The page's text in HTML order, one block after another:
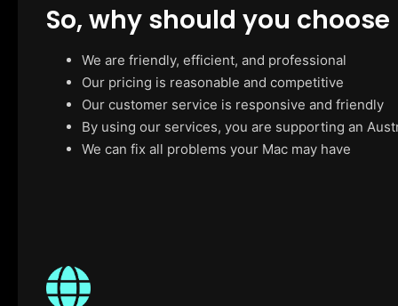
So, why should you choose
We are friendly, efficient, and professional
Our pricing is reasonable and competitive
Our customer service is responsive and friendly
By using our services, you are supporting an
We can fix all problems your Mac may have